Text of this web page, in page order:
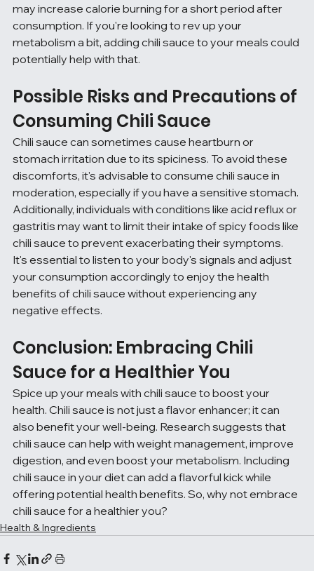
may increase calorie burning for a short period after
consumption. If you're looking to rev up your
metabolism a bit, adding chili sauce to your meals could
potentially help with that.
Possible Risks and Precautions of
Consuming Chili Sauce
Chili sauce can sometimes cause heartburn or
stomach irritation due to its spiciness. To avoid these
discomforts, it's advisable to consume chili sauce in
moderation, especially if you have a sensitive stomach.
Additionally, individuals with conditions like acid reflux or
gastritis may want to limit their intake of spicy foods like
chili sauce to prevent exacerbating their symptoms.
It's essential to listen to your body's signals and adjust
your consumption accordingly to enjoy the health
benefits of chili sauce without experiencing any
negative effects.
Conclusion: Embracing Chili
Sauce for a Healthier You
Spice up your meals with chili sauce to boost your
health. Chili sauce is not just a flavor enhancer; it can
also benefit your well-being. Research suggests that
chili sauce can help with weight management, improve
digestion, and even boost your metabolism. Including
chili sauce in your diet can add a flavorful kick while
offering potential health benefits. So, why not embrace
chili sauce for a healthier you?
Health & Ingredients